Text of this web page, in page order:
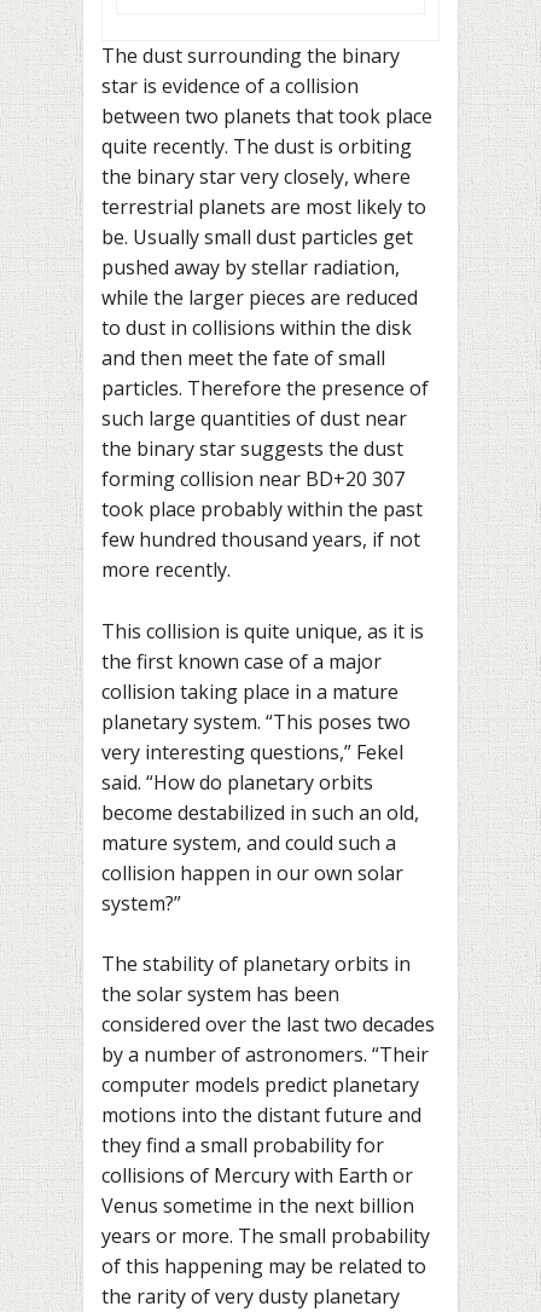
The dust surrounding the binary
star is evidence of a collision
between two planets that took place
quite recently. The dust is orbiting
the binary star very closely, where
terrestrial planets are most likely to
be. Usually small dust particles get
pushed away by stellar radiation,
while the larger pieces are reduced
to dust in collisions within the disk
and then meet the fate of small
particles. Therefore the presence of
such large quantities of dust near
the binary star suggests the dust
forming collision near BD+20 307
took place probably within the past
few hundred thousand years, if not
more recently.
This collision is quite unique, as it is
the first known case of a major
collision taking place in a mature
planetary system. “This poses two
very interesting questions,” Fekel
said. “How do planetary orbits
become destabilized in such an old,
mature system, and could such a
collision happen in our own solar
system?”
The stability of planetary orbits in
the solar system has been
considered over the last two decades
by a number of astronomers. “Their
computer models predict planetary
motions into the distant future and
they find a small probability for
collisions of Mercury with Earth or
Venus sometime in the next billion
years or more. The small probability
of this happening may be related to
the rarity of very dusty planetary